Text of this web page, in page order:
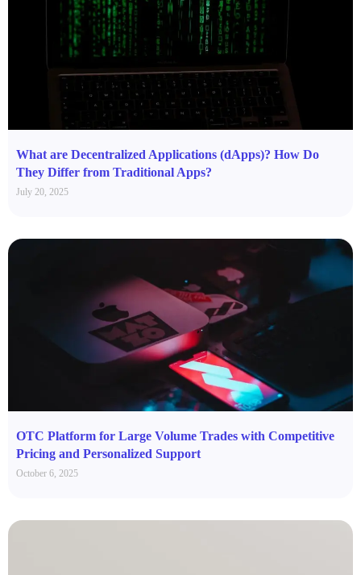
What are Decentralized Applications (dApps)? How Do
They Differ from Traditional Apps?
July 20, 2025
OTC Platform for Large Volume Trades with Competitive
Pricing and Personalized Support
October 6, 2025